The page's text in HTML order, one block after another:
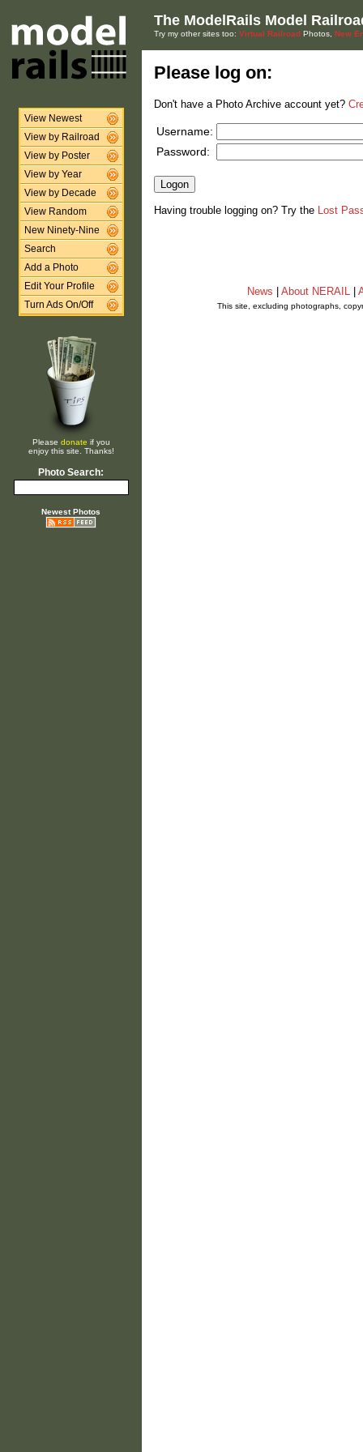
View Newest
View by Railroad
View by Poster
View by Year
View by Decade
View Random
New Ninety-Nine
Search
Add a Photo
Edit Your Profile
Turn Ads On/Off
Please donate if you
enjoy this site. Thanks!
Photo Search:
Newest Photos
The ModelRails Model
Try my other sites too: Virtual Railroad Photos, New
Please log on:
Don't have a Photo Archive account yet?
Username:
Password:
Having trouble logging on? Try the Lost
News About NERAIL
This site, excluding photographs,